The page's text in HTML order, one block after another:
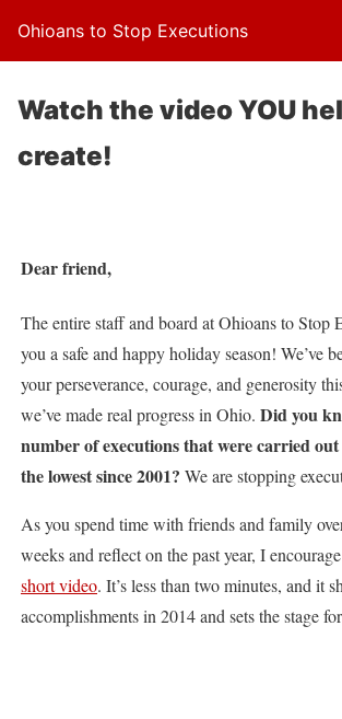
Ohioans to Stop Executions
Watch the video YOU
create!
Dear friend,
The entire staff and board at Ohioans to Stop
you a safe and happy holiday season! We’ve
your perseverance, courage, and generosity
we’ve made real progress in Ohio. Did you
number of executions that were carried
the lowest since 2001? We are stopping
As you spend time with friends and family
weeks and reflect on the past year, I
short video. It’s less than two minutes, and it
accomplishments in 2014 and sets the stage